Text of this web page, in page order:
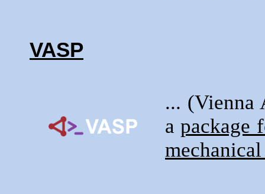
VASP
... (Vienna
apackage